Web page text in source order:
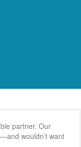
partner. Our
wouldn’t want